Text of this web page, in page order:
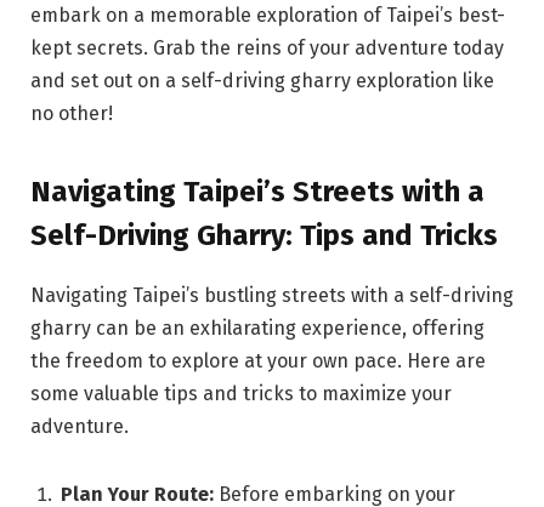
embark on a memorable exploration of Taipei’s best-
kept secrets. Grab the reins of your adventure today
and set out on a self-driving gharry exploration like
no other!
Navigating Taipei’s Streets with a
Self-Driving Gharry: Tips and Tricks
Navigating Taipei’s bustling streets with a self-driving
gharry can be an exhilarating experience, offering
the freedom to explore at your own pace. Here are
some valuable tips and tricks to maximize your
adventure.
Plan Your Route: Before embarking on your